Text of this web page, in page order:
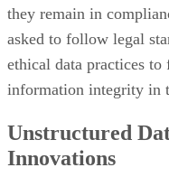
they remain in
asked to follow legal
ethical data practices
information integrity in
Unstructured
Innovations